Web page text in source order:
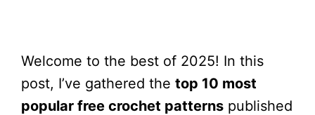
Welcome to the best of 2025! In this
post, I’ve gathered the top 10 most
popular free crochet patterns published